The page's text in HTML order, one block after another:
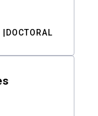
DOCTORAL